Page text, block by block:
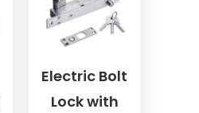
Electric Bolt
Lock with